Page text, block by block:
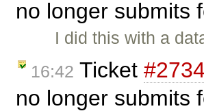
no longer submits
I did this with a
16:42 Ticket #2734
no longer submits